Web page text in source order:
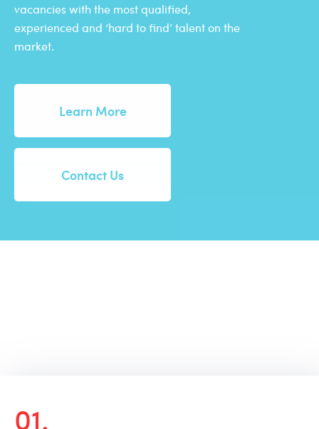
vacancies with the most qualified,
experienced and ‘hard to find’ talent on the
market.
Learn More
Contact Us
01.